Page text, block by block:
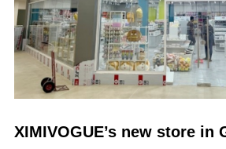
XIMIVOGUE’s new store in